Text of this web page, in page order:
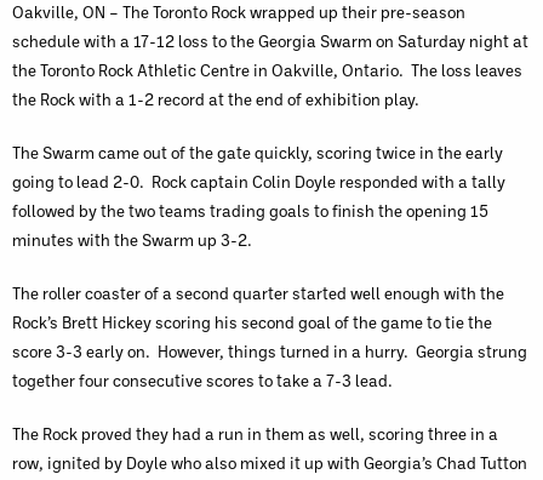
Oakville, ON – The Toronto Rock wrapped up their pre-season
schedule with a 17-12 loss to the Georgia Swarm on Saturday night at
the Toronto Rock Athletic Centre in Oakville, Ontario. The loss leaves
the Rock with a 1-2 record at the end of exhibition play.
The Swarm came out of the gate quickly, scoring twice in the early
going to lead 2-0. Rock captain Colin Doyle responded with a tally
followed by the two teams trading goals to finish the opening 15
minutes with the Swarm up 3-2.
The roller coaster of a second quarter started well enough with the
Rock’s Brett Hickey scoring his second goal of the game to tie the
score 3-3 early on. However, things turned in a hurry. Georgia strung
together four consecutive scores to take a 7-3 lead.
The Rock proved they had a run in them as well, scoring three in a
row, ignited by Doyle who also mixed it up with Georgia’s Chad Tutton